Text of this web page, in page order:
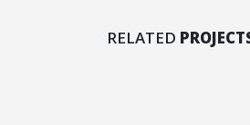
RELATED
Left Sidebar